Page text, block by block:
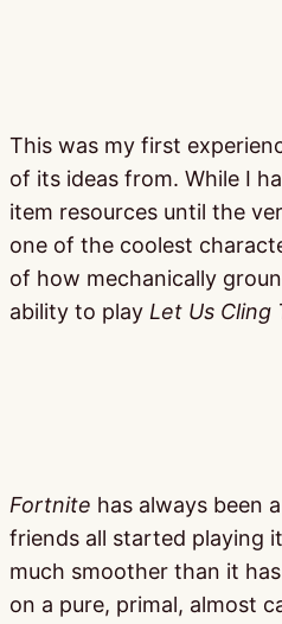
This was my first
of its ideas from. While I
item resources until the
one of the coolest
of how mechanically
ability to play Let Us Cling
Fortnite has always been
friends all started playing
much smoother than it
on a pure, primal, almost